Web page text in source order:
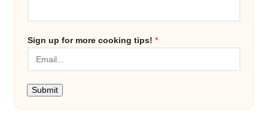
Sign up for more cooking tips! *
Submit